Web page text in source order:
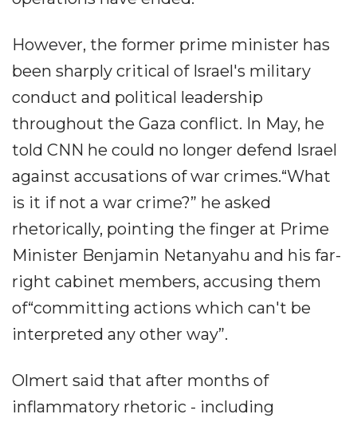
However, the former prime minister has
been sharply critical of Israel's military
conduct and political leadership
throughout the Gaza conflict. In May, he
told CNN he could no longer defend Israel
against accusations of war crimes.“What
is it if not a war crime?” he asked
rhetorically, pointing the finger at Prime
Minister Benjamin Netanyahu and his far-
right cabinet members, accusing them
of“committing actions which can't be
interpreted any other way”.
Olmert said that after months of
inflammatory rhetoric - including